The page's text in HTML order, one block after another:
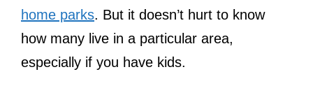
home parks. But it doesn’t hurt to know
how many live in a particular area,
especially if you have kids.